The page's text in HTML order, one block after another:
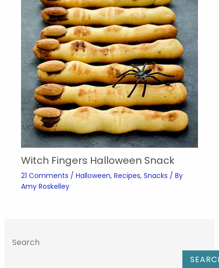
Witch Fingers Halloween Snack
21 Comments / Halloween, Recipes, Snacks / By
Amy Roskelley
Search